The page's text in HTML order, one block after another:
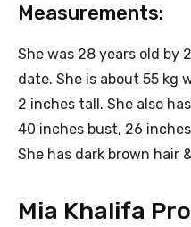
Measurements:
She was 28 years old by
date. She is about 55 kg
2 inches tall. She also
40 inches bust, 26
She has dark brown hair
Mia Khalifa